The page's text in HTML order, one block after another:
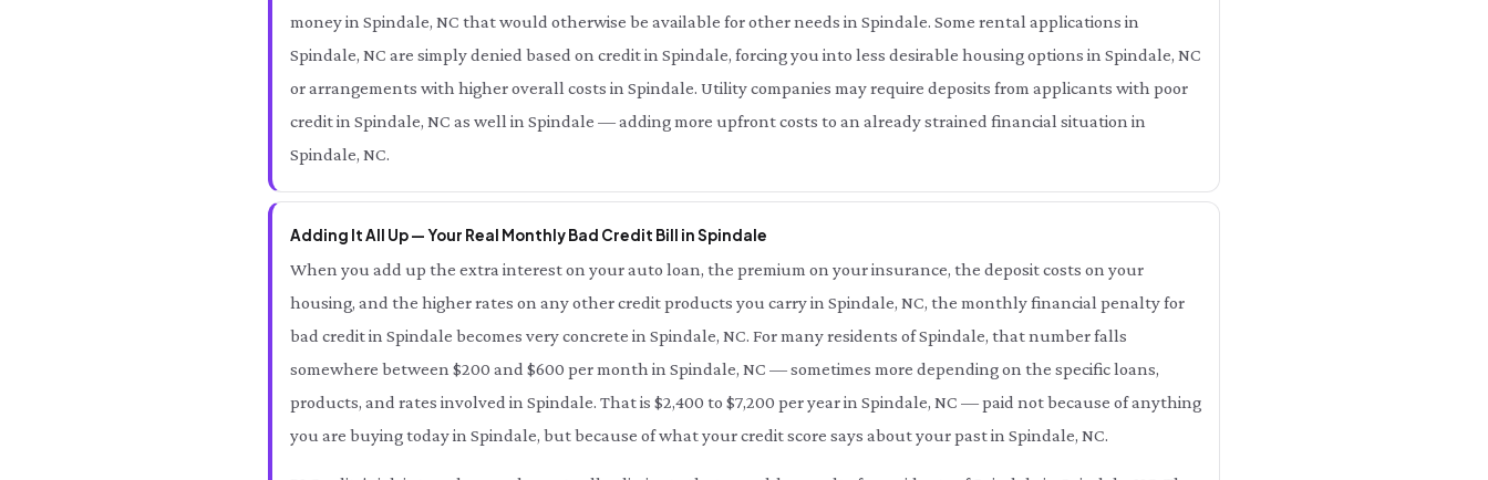
money in Spindale, NC that would otherwise be available for other needs in Spindale. Some rental applications in
Spindale, NC are simply denied based on credit in Spindale, forcing you into less desirable housing options in Spindale, NC
or arrangements with higher overall costs in Spindale. Utility companies may require deposits from applicants with poor
credit in Spindale, NC as well in Spindale — adding more upfront costs to an already strained financial situation in
Spindale, NC.
Adding It All Up — Your Real Monthly Bad Credit Bill in Spindale
When you add up the extra interest on your auto loan, the premium on your insurance, the deposit costs on your
housing, and the higher rates on any other credit products you carry in Spindale, NC, the monthly financial penalty for
bad credit in Spindale becomes very concrete in Spindale, NC. For many residents of Spindale, that number falls
somewhere between $200 and $600 per month in Spindale, NC — sometimes more depending on the specific loans,
products, and rates involved in Spindale. That is $2,400 to $7,200 per year in Spindale, NC — paid not because of anything
you are buying today in Spindale, but because of what your credit score says about your past in Spindale, NC.